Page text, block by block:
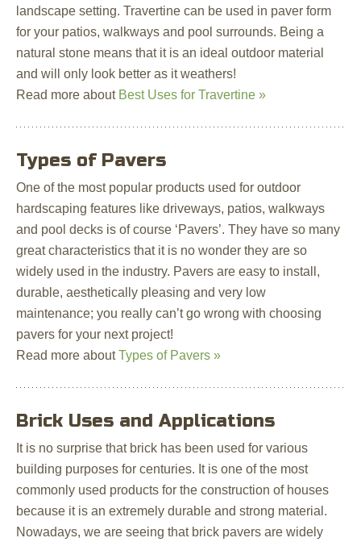
landscape setting. Travertine can be used in paver form
for your patios, walkways and pool surrounds. Being a
natural stone means that it is an ideal outdoor material
and will only look better as it weathers!
Read more about Best Uses for Travertine »
Types of Pavers
One of the most popular products used for outdoor
hardscaping features like driveways, patios, walkways
and pool decks is of course ‘Pavers’. They have so many
great characteristics that it is no wonder they are so
widely used in the industry. Pavers are easy to install,
durable, aesthetically pleasing and very low
maintenance; you really can’t go wrong with choosing
pavers for your next project!
Read more aboutTypes of Pavers »
Brick Uses and Applications
It is no surprise that brick has been used for various
building purposes for centuries. It is one of the most
commonly used products for the construction of houses
because it is an extremely durable and strong material.
Nowadays, we are seeing that brick pavers are widely